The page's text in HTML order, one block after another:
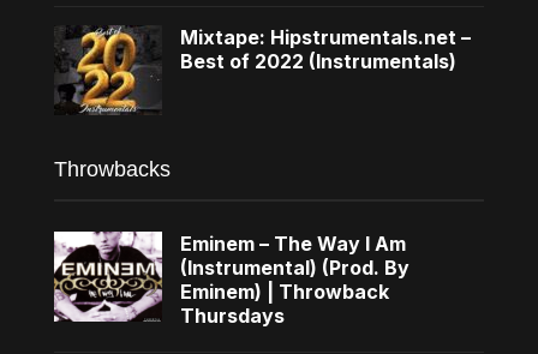
Mixtape: Hipstrumentals.net –
Best of 2022 (Instrumentals)
Throwbacks
Eminem – The Way I Am
(Instrumental) (Prod. By
Eminem) | Throwback
Thursdays